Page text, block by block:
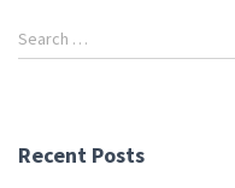
Search …
Recent Posts